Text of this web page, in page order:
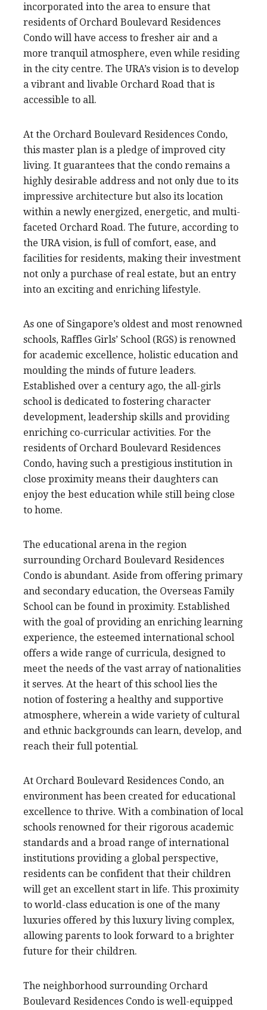
incorporated into the area to ensure that
residents of Orchard Boulevard Residences
Condo will have access to fresher air and a
more tranquil atmosphere, even while residing
in the city centre. The URA’s vision is to develop
a vibrant and livable Orchard Road that is
accessible to all.
At the Orchard Boulevard Residences Condo,
this master plan is a pledge of improved city
living. It guarantees that the condo remains a
highly desirable address and not only due to its
impressive architecture but also its location
within a newly energized, energetic, and multi-
faceted Orchard Road. The future, according to
the URA vision, is full of comfort, ease, and
facilities for residents, making their investment
not only a purchase of real estate, but an entry
into an exciting and enriching lifestyle.
As one of Singapore’s oldest and most renowned
schools, Raffles Girls’ School (RGS) is renowned
for academic excellence, holistic education and
moulding the minds of future leaders.
Established over a century ago, the all-girls
school is dedicated to fostering character
development, leadership skills and providing
enriching co-curricular activities. For the
residents of Orchard Boulevard Residences
Condo, having such a prestigious institution in
close proximity means their daughters can
enjoy the best education while still being close
to home.
The educational arena in the region
surrounding Orchard Boulevard Residences
Condo is abundant. Aside from offering primary
and secondary education, the Overseas Family
School can be found in proximity. Established
with the goal of providing an enriching learning
experience, the esteemed international school
offers a wide range of curricula, designed to
meet the needs of the vast array of nationalities
it serves. At the heart of this school lies the
notion of fostering a healthy and supportive
atmosphere, wherein a wide variety of cultural
and ethnic backgrounds can learn, develop, and
reach their full potential.
At Orchard Boulevard Residences Condo, an
environment has been created for educational
excellence to thrive. With a combination of local
schools renowned for their rigorous academic
standards and a broad range of international
institutions providing a global perspective,
residents can be confident that their children
will get an excellent start in life. This proximity
to world-class education is one of the many
luxuries offered by this luxury living complex,
allowing parents to look forward to a brighter
future for their children.
The neighborhood surrounding Orchard
Boulevard Residences Condo is well-equipped